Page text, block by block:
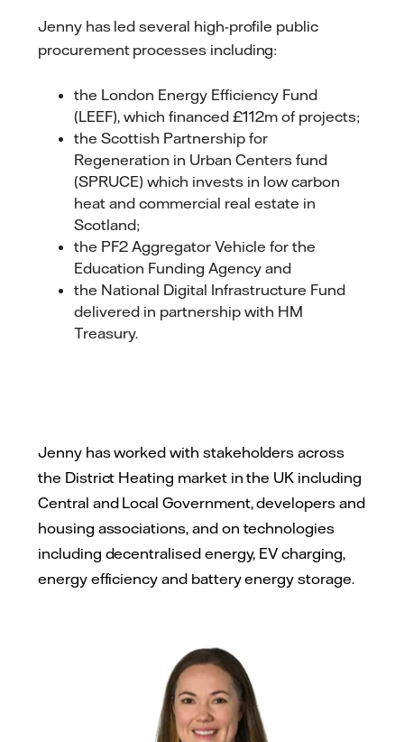
Jenny has led several high-profile public
procurement processes including:
the London Energy Efficiency Fund
(LEEF), which financed £112m of projects;
the Scottish Partnership for
Regeneration in Urban Centers fund
(SPRUCE) which invests in low carbon
heat and commercial real estate in
Scotland;
the PF2 Aggregator Vehicle for the
Education Funding Agency and
the National Digital Infrastructure Fund
delivered in partnership with HM
Treasury.
Jenny has worked with stakeholders across
the District Heating market in the UK including
Central and Local Government, developers and
housing associations, and on technologies
including decentralised energy, EV charging,
energy efficiency and battery energy storage.